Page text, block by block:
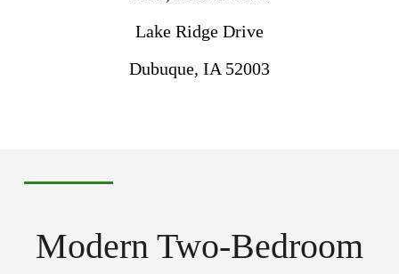
Lake Ridge Drive
Dubuque, IA 52003
Modern Two-Bedroom